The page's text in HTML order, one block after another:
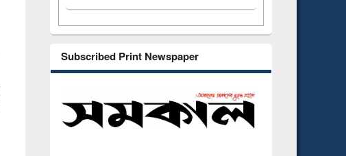
Subscribed Print Newspaper